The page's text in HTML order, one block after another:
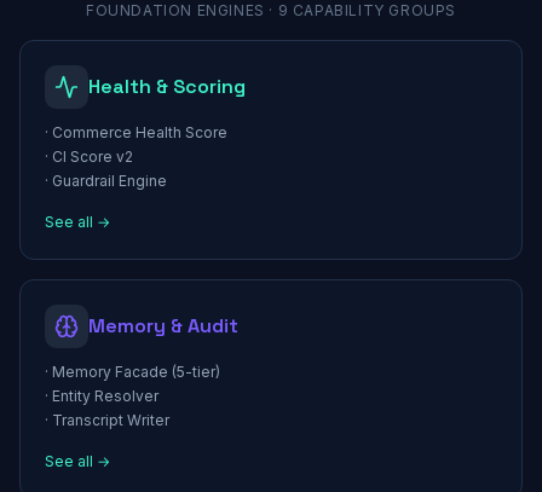
FOUNDATION ENGINES · 9 CAPABILITY GROUPS
Health & Scoring
· Commerce Health Score
· CI Score v2
· Guardrail Engine
See all →
Memory & Audit
· Memory Facade (5-tier)
· Entity Resolver
· Transcript Writer
See all →